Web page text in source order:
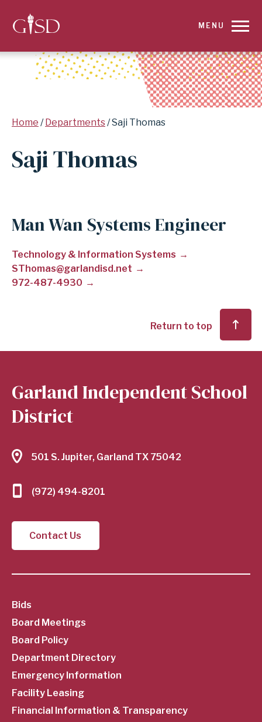
SKIP
FOR
SAJI
GARLAND
INDEPENDENT
SCHOOL
MENU
Breadcrumb
Home Departments Saji Thomas
Saji Thomas
Man Wan Systems Engineer
Technology & Information Systems
SThomas@garlandisd.net
972-487-4930
Return to top
Garland Independent School
District
501 S. Jupiter, Garland TX 75042
(972) 494-8201
Contact Us
SubFooter
Menu
Bids
Board Meetings
Board Policy
Department Directory
Emergency Information
Facility Leasing
Financial Information & Transparency